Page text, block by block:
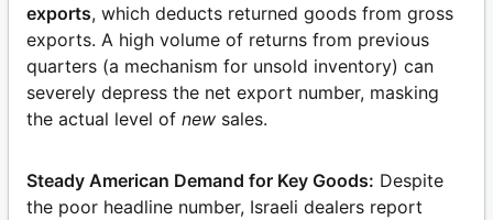
exports, which deducts returned goods from gross
exports. A high volume of returns from previous
quarters (a mechanism for unsold inventory) can
severely depress the net export number, masking
the actual level of new sales.
Steady American Demand for Key Goods: Despite
the poor headline number, Israeli dealers report